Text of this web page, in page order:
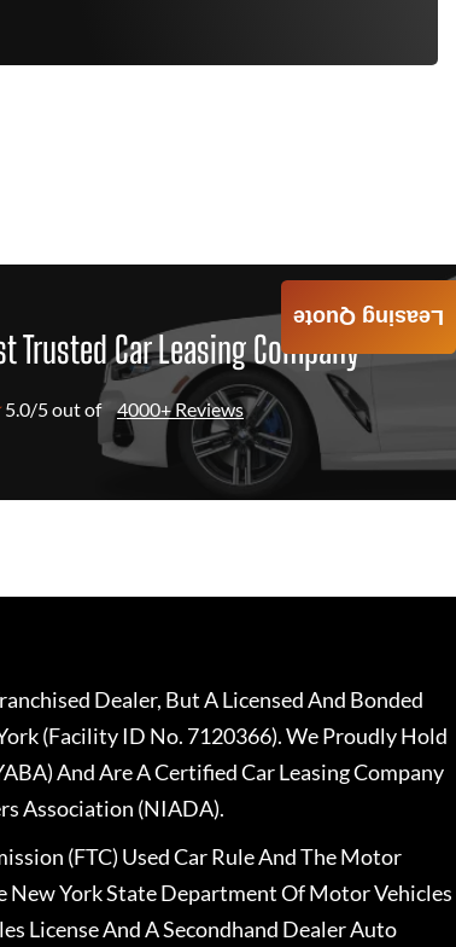
Trusted Car Leasing Company
5.0/5 out of 4000+ Reviews
Leasing Quote
Dealer, But A Licensed And Bonded
(Facility ID No. 7120366). We Proudly Hold
And Are A Certified Car Leasing Company
Association (NIADA).
(FTC) Used Car Rule And The Motor
New York State Department Of Motor Vehicles
License And A Secondhand Dealer Auto